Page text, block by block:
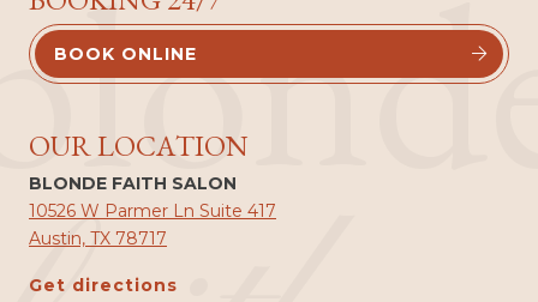
BOOK ONLINE 
OUR LOCATION
BLONDE FAITH SALON
10526 W Parmer Ln Suite 417
Austin, TX 78717
Get directions